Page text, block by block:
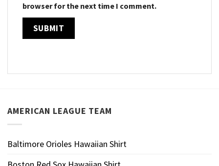
browser for the next time I comment.
AMERICAN LEAGUE TEAM
Baltimore Orioles Hawaiian Shirt